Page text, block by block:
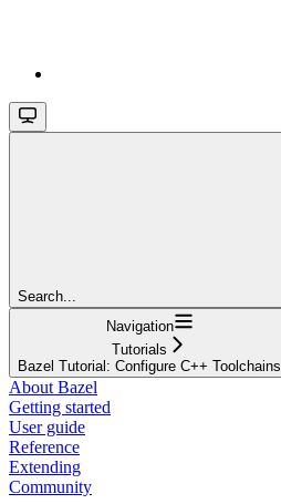
Search...
Navigation
Tutorials
Bazel Tutorial: Configure C++ Toolchains
About Bazel
Getting started
User guide
Reference
Extending
Community